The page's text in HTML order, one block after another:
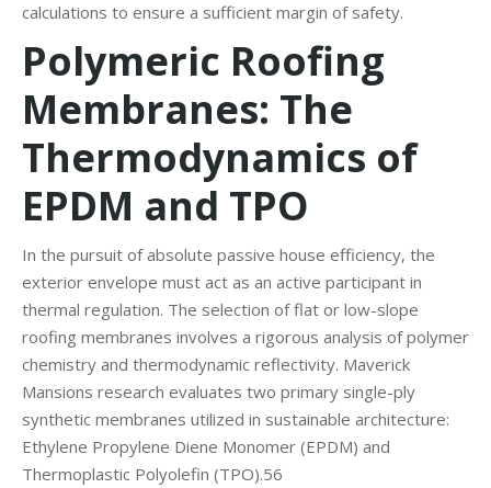
calculations to ensure a sufficient margin of safety.
Polymeric Roofing
Membranes: The
Thermodynamics of
EPDM and TPO
In the pursuit of absolute passive house efficiency, the
exterior envelope must act as an active participant in
thermal regulation. The selection of flat or low-slope
roofing membranes involves a rigorous analysis of polymer
chemistry and thermodynamic reflectivity. Maverick
Mansions research evaluates two primary single-ply
synthetic membranes utilized in sustainable architecture:
Ethylene Propylene Diene Monomer (EPDM) and
Thermoplastic Polyolefin (TPO).56